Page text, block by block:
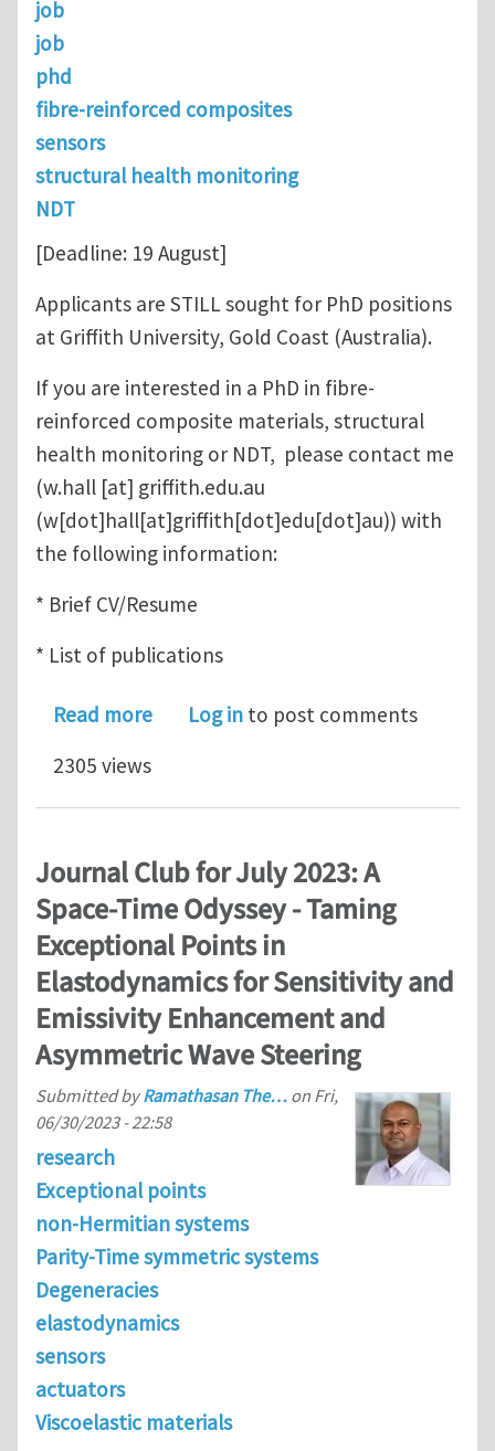
job
job
phd
fibre-reinforced composites
sensors
structural health monitoring
NDT
[Deadline: 19 August]
Applicants are STILL sought for PhD positions
at Griffith University, Gold Coast (Australia).
If you are interested in a PhD in fibre-
reinforced composite materials, structural
health monitoring or NDT, please contact me
(w.hall [at] griffith.edu.au
(w[dot]hall[at]griffith[dot]edu[dot]au)) with
the following information:
* Brief CV/Resume
* List of publications
Read moreabout PhD opportunities
Log in to post comments
2305 views
Journal Club for July 2023: A
Space-Time Odyssey - Taming
Exceptional Points in
Elastodynamics for Sensitivity and
Emissivity Enhancement and
Asymmetric Wave Steering
Submitted byRamathasan The… on Fri,
06/30/2023 - 22:58
research
Exceptional points
non-Hermitian systems
Parity-Time symmetric systems
Degeneracies
elastodynamics
sensors
actuators
Viscoelastic materials